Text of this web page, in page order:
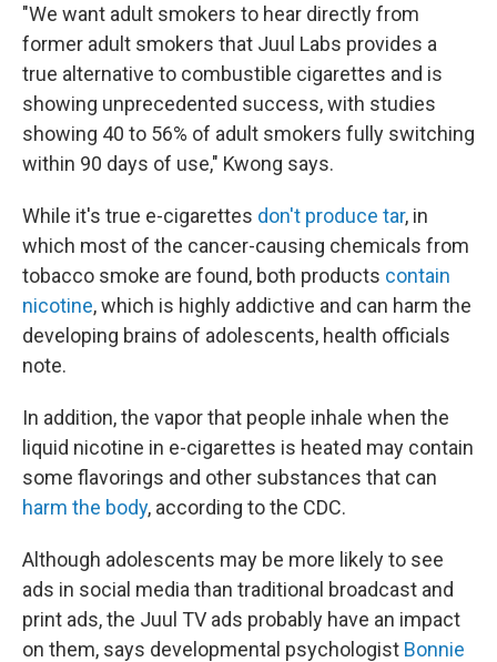
"We want adult smokers to hear directly from
former adult smokers that Juul Labs provides a
true alternative to combustible cigarettes and is
showing unprecedented success, with studies
showing 40 to 56% of adult smokers fully switching
within 90 days of use," Kwong says.
While it's true e-cigarettes don't produce tar, in
which most of the cancer-causing chemicals from
tobacco smoke are found, both products contain
nicotine, which is highly addictive and can harm the
developing brains of adolescents, health officials
note.
In addition, the vapor that people inhale when the
liquid nicotine in e-cigarettes is heated may contain
some flavorings and other substances that can
harm the body, according to the CDC.
Although adolescents may be more likely to see
ads in social media than traditional broadcast and
print ads, the Juul TV ads probably have an impact
on them, says developmental psychologist Bonnie